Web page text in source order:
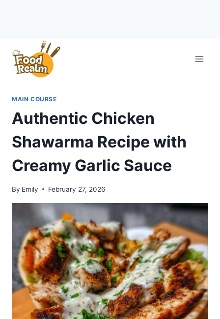
content
MAIN COURSE
Authentic Chicken
Shawarma Recipe with
Creamy Garlic Sauce
By Emily February 27, 2026